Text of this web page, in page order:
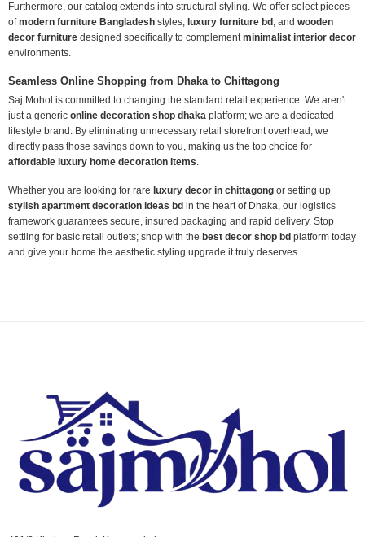
Furthermore, our catalog extends into structural styling. We offer select pieces
ofmodern furniture Bangladesh styles, luxury furniture bd , and wooden
decor furniture designed specifically to complementminimalist interior decor
environments.
Seamless Online Shopping from Dhaka to Chittagong
Saj Mohol is committed to changing the standard retail experience. We aren't
just a generic online decoration shop dhaka platform; we are a dedicated
lifestyle brand. By eliminating unnecessary retail storefront overhead, we
directly pass those savings down to you, making us the top choice for
affordable luxury home decoration items
Whether you are looking for rare luxury decor in chittagong or setting up
stylish apartment decoration ideas bd in the heart of Dhaka, our logistics
framework guarantees secure, insured packaging and rapid delivery. Stop
settling for basic retail outlets; shop with the best decor shop bd platform today
and give your home the aesthetic styling upgrade it truly deserves.